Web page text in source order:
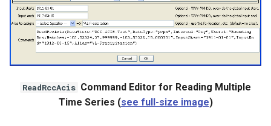
USGS NWIS RDB
WaterML
WaterML2
ReadRccAcis Command Editor for Reading Multiple
Time Series (see full-size image)